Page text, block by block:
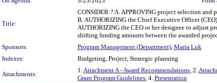
Title:
CONSIDER:? A. APPROVING project selection and
B. AUTHORIZING the Chief Executive Officer
AUTHORIZING the CEO or her designee to adjust
shifting funding amounts between the awarded
Sponsors:
Program Management (Department), Maria Luk
Indexes:
Budgeting, Project, Strategic planning
Attachments:
1.Attachment A - Award Recommendations, 2.
Grant Program Guidelines, 4. Presentation